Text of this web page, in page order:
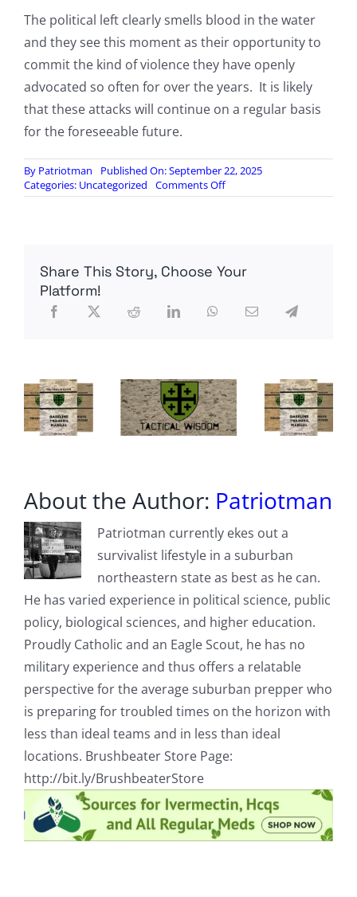
The political left clearly smells blood in the water
and they see this moment as their opportunity to
commit the kind of violence they have openly
advocated so often for over the years. It is likely
that these attacks will continue on a regular basis
for the foreseeable future.
By Patriotman
Published On: September 22, 2025
Categories: Uncategorized Comments Offon
Another
Club
New
Share This Story, Choose Your
Platform!
About the Author: Patriotman
Patriotman currently ekes out a
survivalist lifestyle in a suburban
northeastern state as best as he can.
He has varied experience in political science, public
policy, biological sciences, and higher education.
Proudly Catholic and an Eagle Scout, he has no
military experience and thus offers a relatable
perspective for the average suburban prepper who
is preparing for troubled times on the horizon with
less than ideal teams and in less than ideal
locations. Brushbeater Store Page:
http://bit.ly/BrushbeaterStore